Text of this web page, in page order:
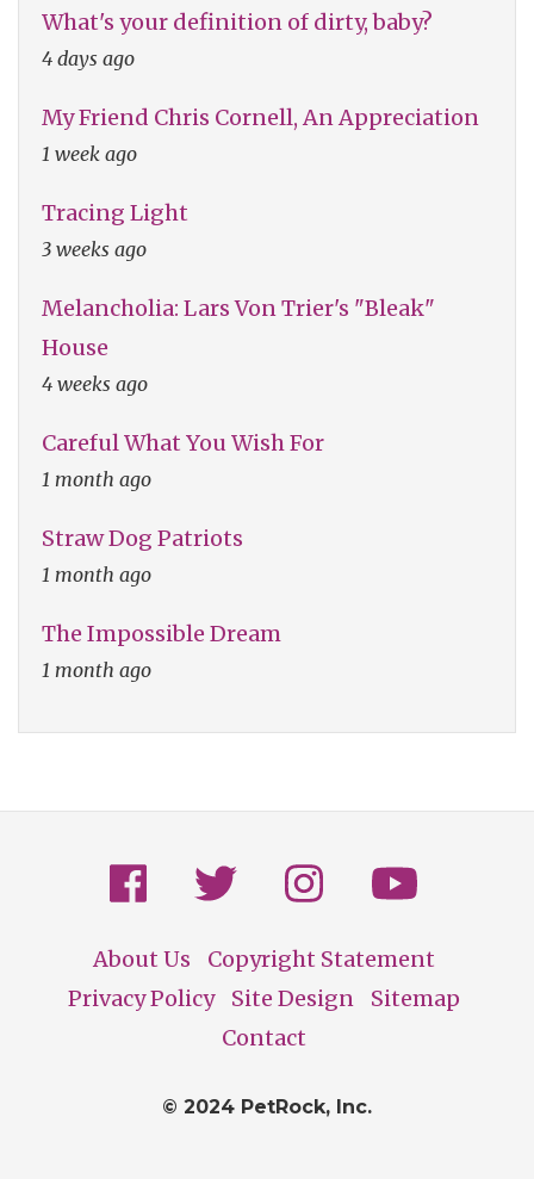
What's your definition of dirty, baby?
4 days ago
My Friend Chris Cornell, An Appreciation
1 week ago
Tracing Light
3 weeks ago
Melancholia: Lars Von Trier's "Bleak"
House
4 weeks ago
Careful What You Wish For
1 month ago
Straw Dog Patriots
1 month ago
The Impossible Dream
1 month ago
Footer
About Us
Copyright Statement
Privacy Policy
Site Design
Sitemap
Contact
© 2024 PetRock, Inc.